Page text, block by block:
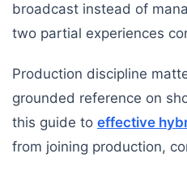
broadcast instead of
two partial experiences
Production discipline
grounded reference on
this guide to effective
from joining production,